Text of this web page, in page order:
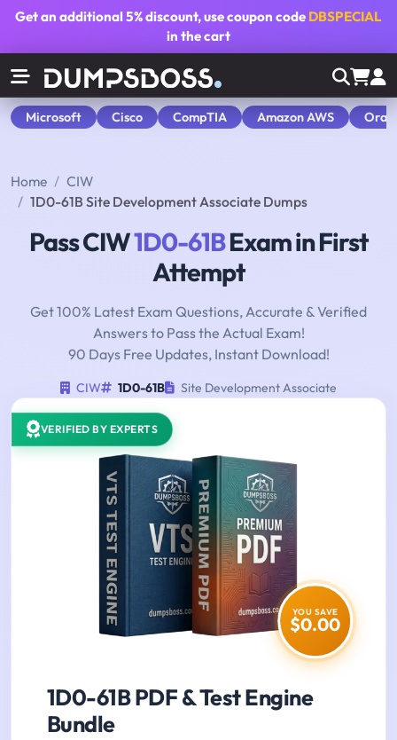
Get an additional5% discount, use coupon code DBSPECIAL
in the cart
Microsoft Cisco CompTIA Amazon AWS
Home
CIW
1D0-61B Site Development Associate Dumps
Pass CIW1D0-61BExam in First
Attempt
Get 100% Latest Exam Questions, Accurate & Verified
Answers to Pass the Actual Exam!
90 Days Free Updates, Instant Download!
CIW 1D0-61B Site Development Associate
VERIFIED BY EXPERTS
YOU SAVE
$0.00
1D0-61B PDF & Test Engine
Bundle